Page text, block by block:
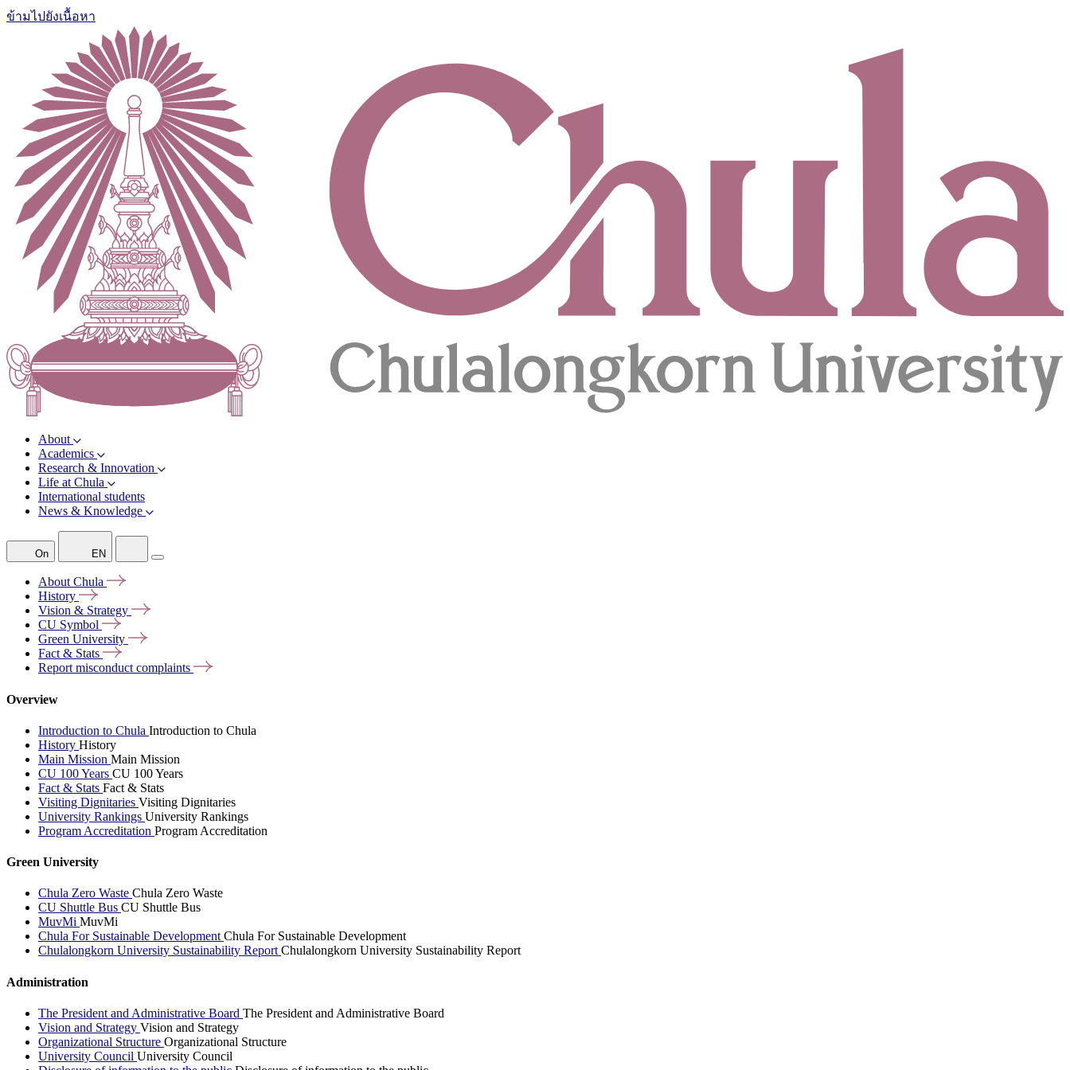
ข้ามไปยังเนื้อหา
About
Academics
Research & Innovation
Life at Chula
International students
News & Knowledge
On EN
AboutChula
History
Vision & Strategy
CU Symbol
Green University
Fact & Stats
Report misconductcomplaints
Overview
Introduction to Chula Introduction to Chula
History History
Main Mission Main Mission
CU 100 Years CU 100 Years
Fact & Stats Fact & Stats
Visiting Dignitaries Visiting Dignitaries
University Rankings University Rankings
Program Accreditation Program Accreditation
Green University
Chula Zero Waste Chula Zero Waste
CU Shuttle Bus CU Shuttle Bus
MuvMi MuvMi
Chula For Sustainable DevelopmentChula For Sustainable Development
Chulalongkorn University Sustainability ReportChulalongkorn University Sustainability Report
Administration
The President and Administrative Board The President and Administrative Board
Vision and Strategy Vision and Strategy
Organizational Structure Organizational Structure
University Council University Council